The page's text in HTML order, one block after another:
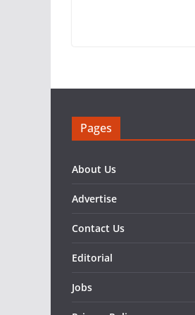
Pages
About Us
Advertise
Contact Us
Editorial
Jobs